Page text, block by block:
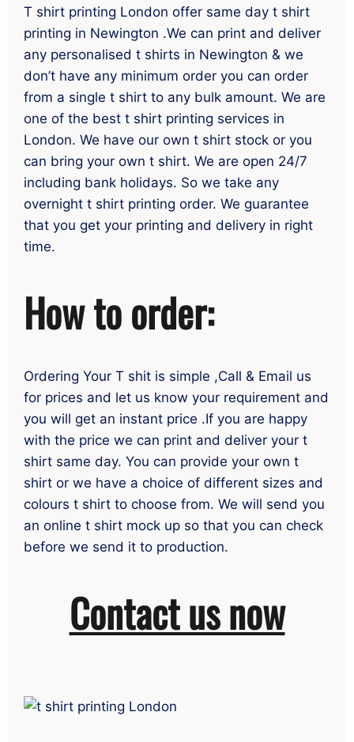
T shirt printing London offer same day t shirt
printing in Newington .We can print and deliver
any personalised t shirts in Newington & we
don’t have any minimum order you can order
from a single t shirt to any bulk amount. We are
one of the best t shirt printing services in
London. We have our own t shirt stock or you
can bring your own t shirt. We are open 24/7
including bank holidays. So we take any
overnight t shirt printing order. We guarantee
that you get your printing and delivery in right
time.
How to order:
Ordering Your T shit is simple ,Call & Email us
for prices and let us know your requirement and
you will get an instant price .If you are happy
with the price we can print and deliver your t
shirt same day. You can provide your own t
shirt or we have a choice of different sizes and
colours t shirt to choose from. We will send you
an online t shirt mock up so that you can check
before we send it to production.
Contact us now